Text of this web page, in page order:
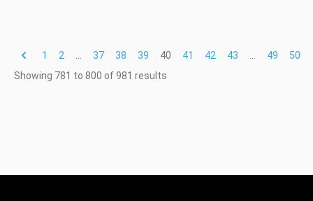
1 2 37 38 39 40 41 42 43 49
50
Showing 781 to 800 of981 results